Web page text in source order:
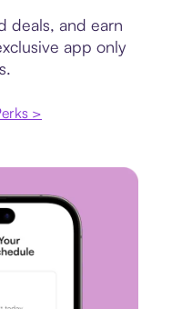
deals, and earn
app only
>